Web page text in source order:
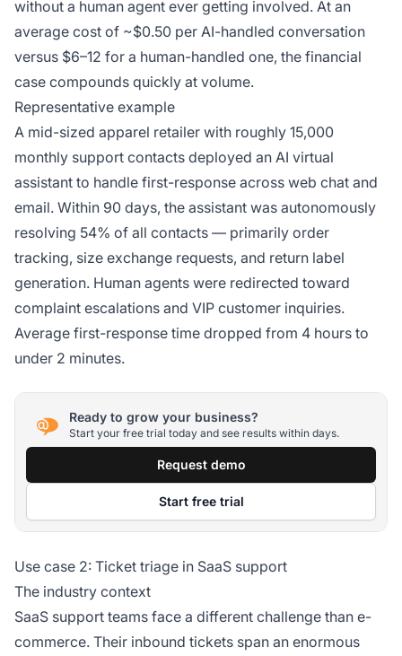
without a human agent ever getting involved. At an
average cost of ~$0.50 per AI-handled conversation
versus $6–12 for a human-handled one, the financial
case compounds quickly at volume.
Representative example
A mid-sized apparel retailer with roughly 15,000
monthly support contacts deployed an AI virtual
assistant to handle first-response across web chat and
email. Within 90 days, the assistant was autonomously
resolving 54% of all contacts — primarily order
tracking, size exchange requests, and return label
generation. Human agents were redirected toward
complaint escalations and VIP customer inquiries.
Average first-response time dropped from 4 hours to
under 2 minutes.
Ready to grow your business?
Start your free trial today and see results within days.
Request demo
Start free trial
Use case 2: Ticket triage in SaaS support
The industry context
SaaS support teams face a different challenge than e-
commerce. Their inbound tickets span an enormous